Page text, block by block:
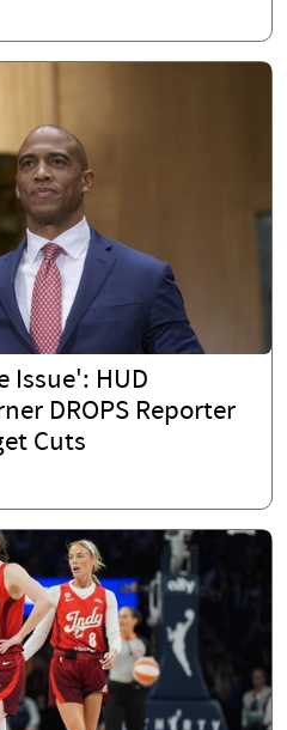
Issue': HUD
DROPS Reporter
Cuts